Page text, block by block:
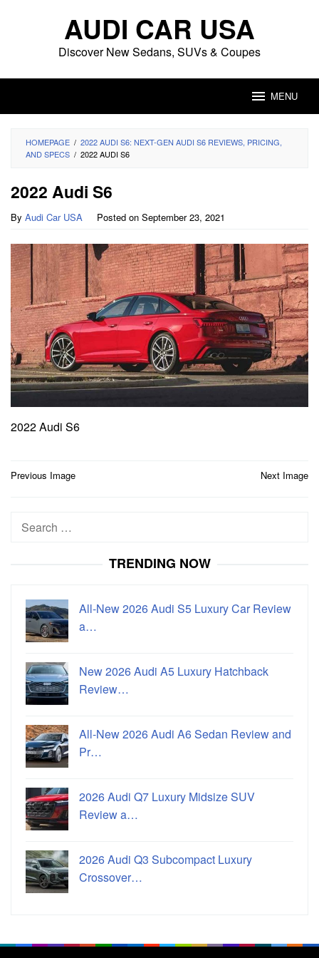
AUDI CAR USA
Discover New Sedans, SUVs & Coupes
MENU
HOMEPAGE / 2022 AUDI S6: NEXT-GEN AUDI S6 REVIEWS, PRICING,
AND SPECS / 2022 AUDI S6
2022 Audi S6
By Audi Car USA Posted on September 23, 2021
2022 Audi S6
Post
Previous Image Next Image
Search
TRENDING NOW
All-New 2026 Audi S5 Luxury Car Review
a…
New 2026 Audi A5 Luxury Hatchback
Review…
All-New 2026 Audi A6 Sedan Review and
Pr…
2026 Audi Q7 Luxury Midsize SUV
Review a…
2026 Audi Q3 Subcompact Luxury
Crossover…